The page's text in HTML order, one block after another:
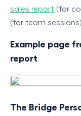
sales report (for
(for team
Example page
report
The Bridge